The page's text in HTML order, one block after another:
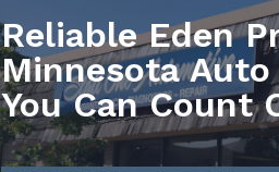
Reliable Eden
Minnesota Auto
You Can Count